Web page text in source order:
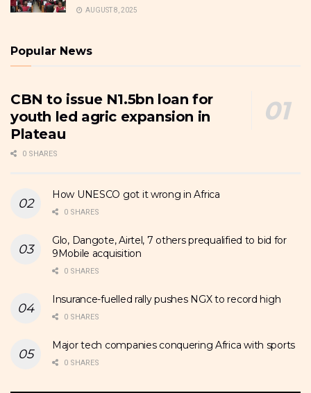
AUGUST 8, 2025
Popular News
CBN to issue N1.5bn loan for
youth led agric expansion in
Plateau
0 SHARES
How UNESCO got it wrong in Africa
0 SHARES
Glo, Dangote, Airtel, 7 others prequalified to bid for
9Mobile acquisition
0 SHARES
Insurance-fuelled rally pushes NGX to record high
0 SHARES
Major tech companies conquering Africa with sports
0 SHARES